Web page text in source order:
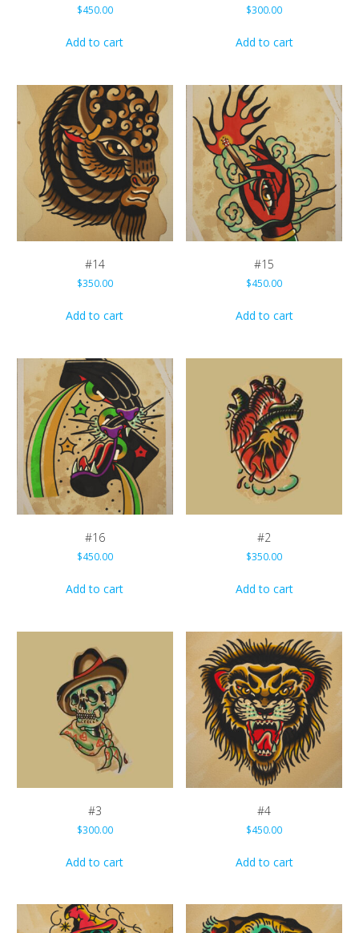
$450.00
Add to cart
$300.00
Add to cart
#14
$350.00
Add to cart
#15
$450.00
Add to cart
#16
$450.00
Add to cart
#2
$350.00
Add to cart
#3
$300.00
Add to cart
#4
$450.00
Add to cart